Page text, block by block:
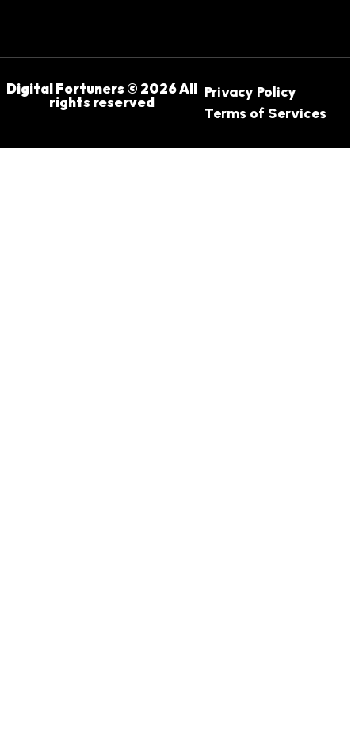
Digital Fortuners © 2026 All
rights reserved
Privacy Policy
Terms of Services